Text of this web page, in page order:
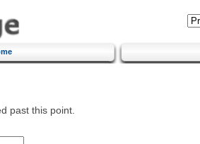
past this point.